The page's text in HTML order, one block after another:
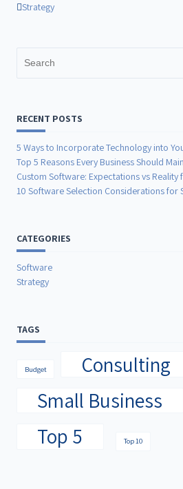
Strategy
RECENT POSTS
5 Ways to Incorporate Technology into
Top 5 Reasons Every Business Should
Custom Software: Expectations vs Reality
10 Software Selection Considerations for
CATEGORIES
Software
Strategy
TAGS
Budget
Consulting
Small Business
Top 5
Top 10